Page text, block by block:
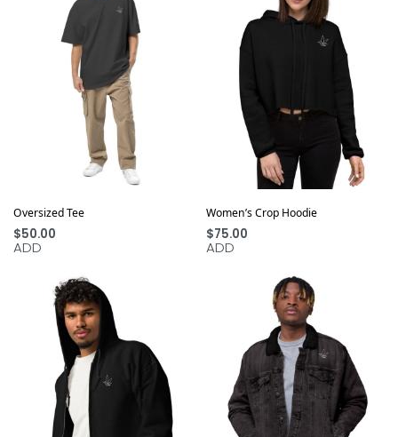
Oversized Tee
$50.00
ADD
Women’s Crop Hoodie
$75.00
ADD